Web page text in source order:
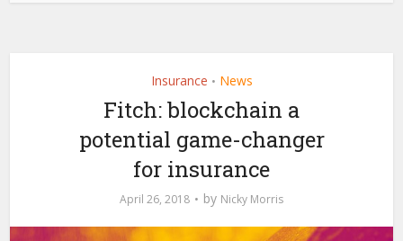
Insurance • News
Fitch: blockchain a
potential game-changer
for insurance
April 26, 2018 by Nicky Morris